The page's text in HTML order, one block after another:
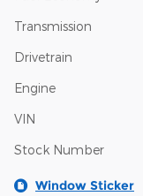
Transmission
Drivetrain
Engine
VIN
Stock Number
Window Sticker